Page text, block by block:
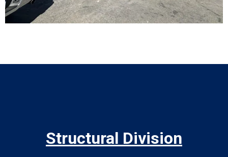
Structural Division